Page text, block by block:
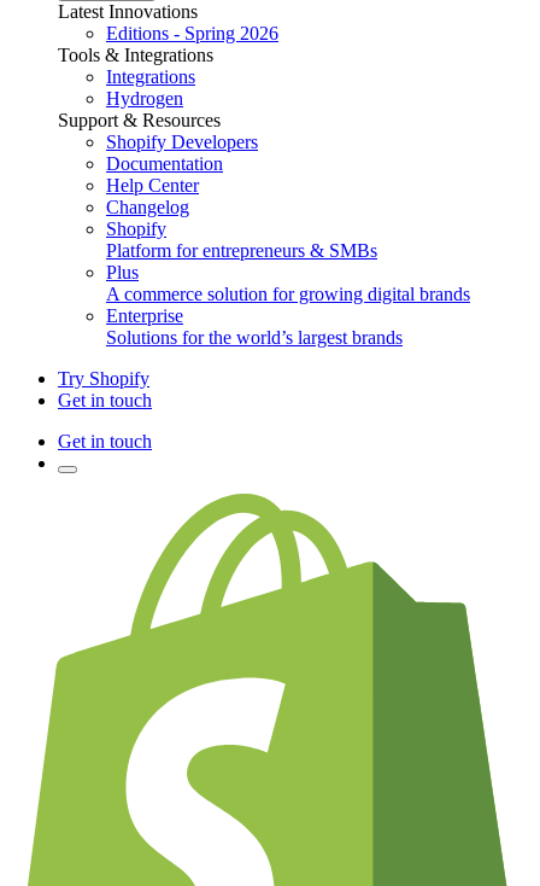
Latest Innovations
Editions - Spring 2026
Tools & Integrations
Integrations
Hydrogen
Support & Resources
Shopify Developers
Documentation
Help Center
Changelog
Shopify
Platform for entrepreneurs & SMBs
Plus
A commerce solution for growing digital brands
Enterprise
Solutions for the world’s largest brands
Try Shopify
Get in touch
Get in touch